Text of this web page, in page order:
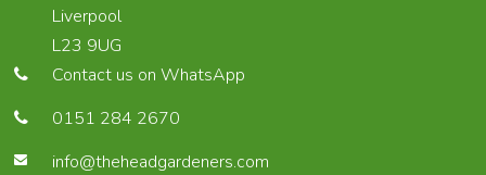
Liverpool
L23 9UG
Contact us on WhatsApp
0151 284 2670
info@theheadgardeners.com